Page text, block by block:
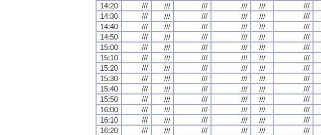
14:20
/// /// /// /// /// ///
14:30
/// /// /// /// /// ///
14:40
/// /// /// /// /// ///
14:50
/// /// /// /// /// ///
15:00
/// /// /// /// /// ///
15:10
/// /// /// /// /// ///
15:20
/// /// /// /// /// ///
15:30
/// /// /// /// /// ///
15:40
/// /// /// /// /// ///
15:50
/// /// /// /// /// ///
16:00
/// /// /// /// /// ///
16:10
/// /// /// /// /// ///
16:20
/// /// /// /// /// ///